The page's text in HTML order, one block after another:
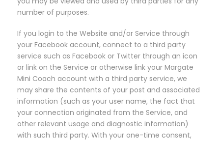
number of purposes.
If you login to the Website and/or Service through
your Facebook account, connect to a third party
service such as Facebook or Twitter through an icon
or link on the Service or otherwise link your Margate
Mini Coach account with a third party service, we
may share the contents of your post and associated
information (such as your user name, the fact that
your connection originated from the Service, and
other relevant usage and diagnostic information)
with such third party. With your one-time consent,